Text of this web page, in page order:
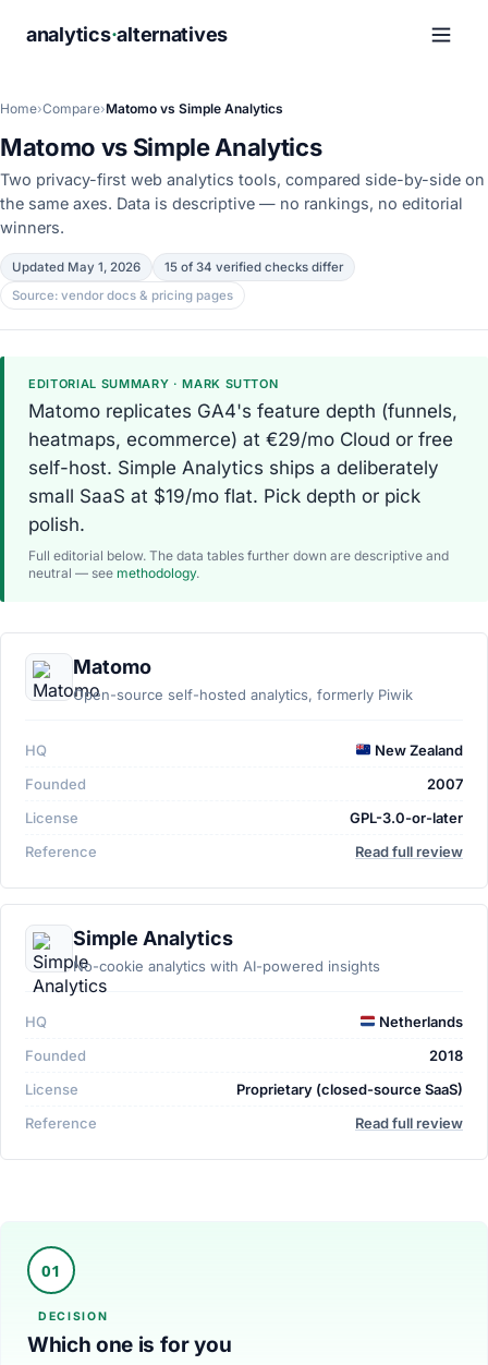
analytics·alternatives
Home›Compare›Matomo vs Simple Analytics
Matomo vs Simple Analytics
Two privacy-first web analytics tools, compared side-by-side on
the same axes. Data is descriptive — no rankings, no editorial
winners.
Updated May 1, 2026
15 of 34 verified checks differ
Source: vendor docs & pricing pages
EDITORIAL SUMMARY · MARK SUTTON
Matomo replicates GA4's feature depth (funnels,
heatmaps, ecommerce) at €29/mo Cloud or free
self-host. Simple Analytics ships a deliberately
small SaaS at $19/mo flat. Pick depth or pick
polish.
Full editorial below. The data tables further down are descriptive and
neutral — see methodology.
Matomo
Open-source self-hosted analytics, formerly Piwik
HQ
New Zealand
Founded
2007
License
GPL-3.0-or-later
Reference
Read full review
Simple Analytics
No-cookie analytics with AI-powered insights
HQ
Netherlands
Founded
2018
License
Proprietary (closed-source SaaS)
Reference
Read full review
Which one is for you